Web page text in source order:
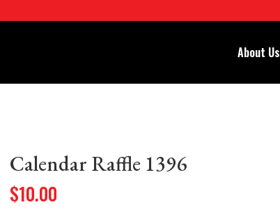
About Us
Calendar Raffle 1396
$10.00